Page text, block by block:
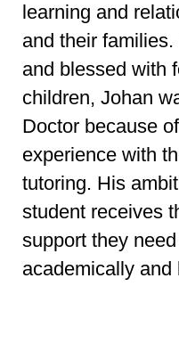
learning and
and their
and blessed with
children, Johan
Doctor because
experience with
tutoring. His
student receives
support they
academically and